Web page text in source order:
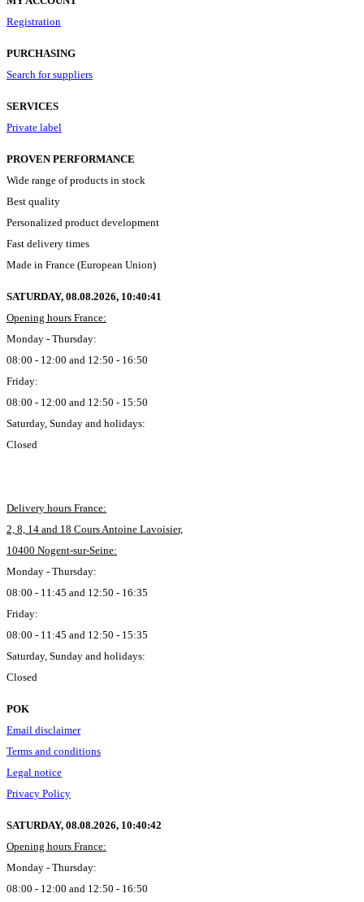
Registration
PURCHASING
Search for suppliers
SERVICES
Private label
PROVEN PERFORMANCE
Wide range of products in stock
Best quality
Personalized product development
Fast delivery times
Made in France (European Union)
SATURDAY, 08.08.2026, 10:40:42
Opening hours France:
Monday - Thursday:
08:00 - 12:00 and 12:50 - 16:50
Friday:
08:00 - 12:00 and 12:50 - 15:50
Saturday, Sunday and holidays:
Closed
Delivery hours France:
2, 8, 14 and 18 Cours Antoine Lavoisier,
10400 Nogent-sur-Seine:
Monday - Thursday:
08:00 - 11:45 and 12:50 - 16:35
Friday:
08:00 - 11:45 and 12:50 - 15:35
Saturday, Sunday and holidays:
Closed
POK
Email disclaimer
Terms and conditions
Legal notice
Privacy Policy
SATURDAY, 08.08.2026, 10:40:43
Opening hours France:
Monday - Thursday:
08:00 - 12:00 and 12:50 - 16:50